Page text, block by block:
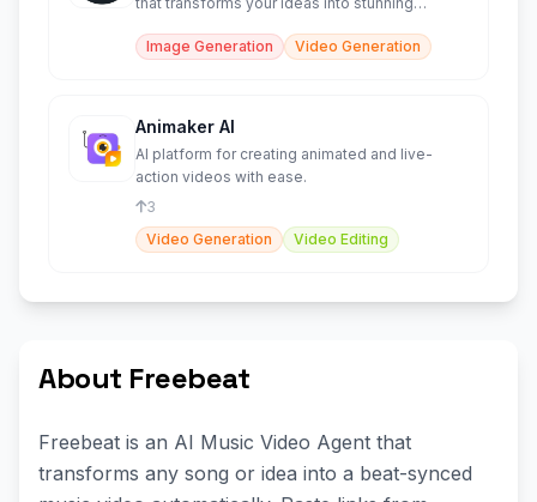
Image Generation
Video Generation
Animaker AI
AI platform for creating animated and live-
action videos with ease.
3
Video Generation
Video Editing
About Freebeat
Freebeat is an AI Music Video Agent that
transforms any song or idea into a beat-synced